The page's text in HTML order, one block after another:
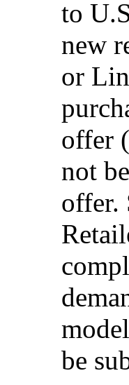
to
new
or
offer
not
offer.
be